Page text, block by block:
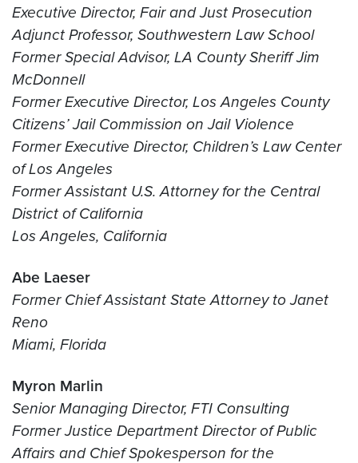
Executive Director, Fair and Just Prosecution
Adjunct Professor, Southwestern Law School
Former Special Advisor, LA County Sheriff Jim
McDonnell
Former Executive Director, Los Angeles County
Citizens’ Jail Commission on Jail Violence
Former Executive Director, Children’s Law Center
of Los Angeles
Former Assistant U.S. Attorney for the Central
District of California
Los Angeles, California
Abe Laeser
Former Chief Assistant State Attorney to Janet
Reno
Miami, Florida
Myron Marlin
Senior Managing Director, FTI Consulting
Former Justice Department Director of Public
Affairs and Chief Spokesperson for the